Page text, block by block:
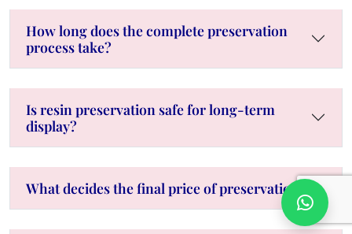
How long does the complete preservation
process take?
Is resin preservation safe for long-term
display?
What decides the final price of preservation?